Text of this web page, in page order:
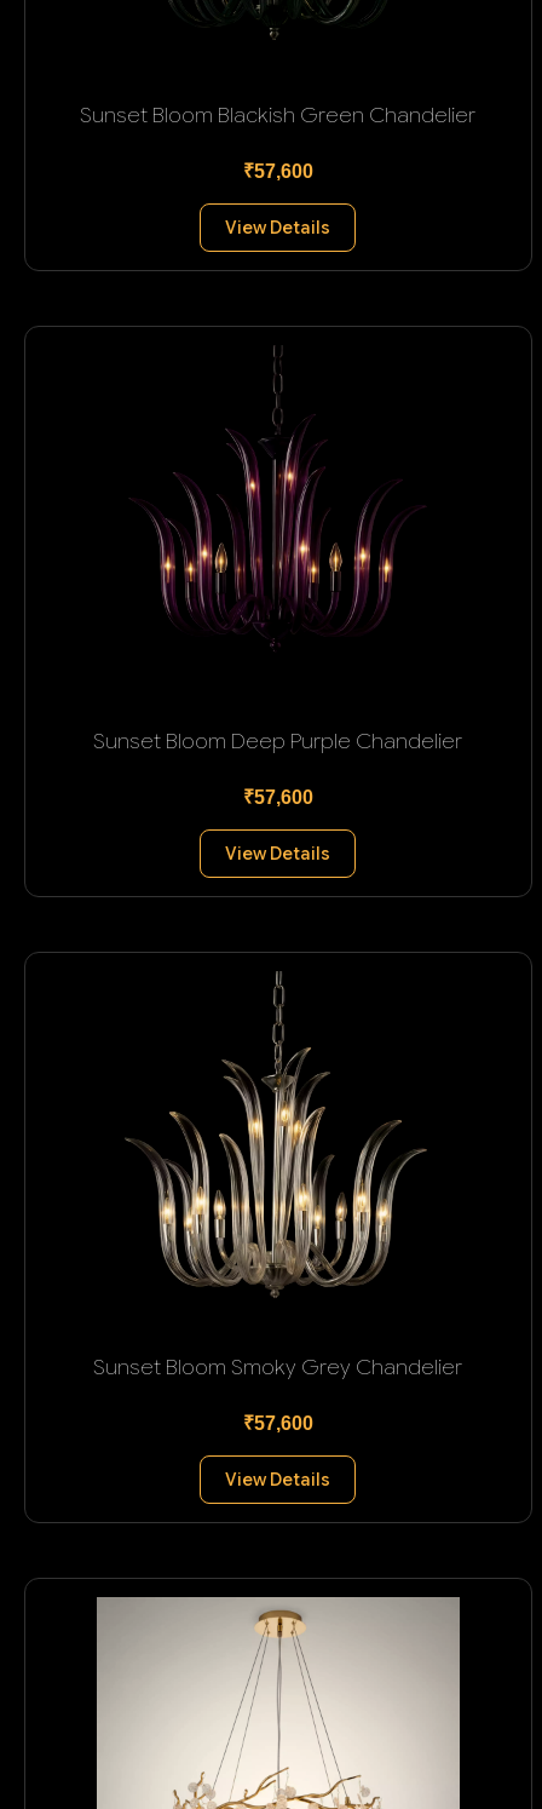
Sunset Bloom Blackish Green Chandelier
₹57,600
View Details
Sunset Bloom Deep Purple Chandelier
₹57,600
View Details
Sunset Bloom Smoky Grey Chandelier
₹57,600
View Details